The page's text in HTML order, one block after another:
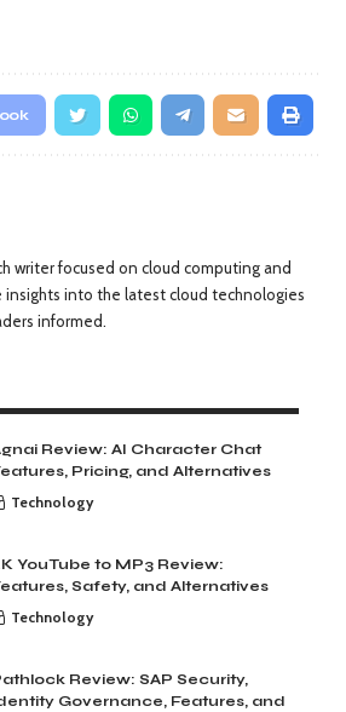
writer focused on cloud computing and
insights into the latest cloud technologies
informed.
Review: AI Character Chat
Pricing, and Alternatives
Technology
YouTube to MP3 Review:
Safety, and Alternatives
Technology
Review: SAP Security,
Governance, Features, and